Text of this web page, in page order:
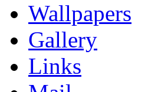
Wallpapers
Gallery
Links